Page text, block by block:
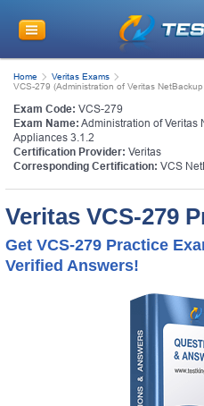
Home
Veritas Exams
VCS-279 (Administration of Veritas
Exam Code: VCS-279
Exam Name: Administration of Veritas
Appliances 3.1.2
Certification Provider: Veritas
Corresponding Certification: VCS
Veritas VCS-279
Get VCS-279 Practice
Verified Answers!